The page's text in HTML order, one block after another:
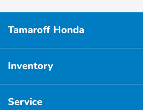
Tamaroff Honda
Inventory
Service